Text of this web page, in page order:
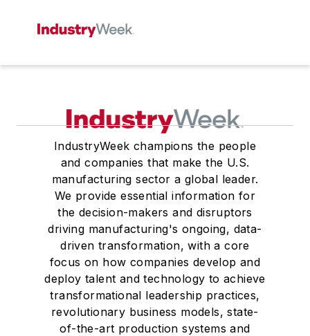
IndustryWeek champions the people
and companies that make the U.S.
manufacturing sector a global leader.
We provide essential information for
the decision-makers and disruptors
driving manufacturing's ongoing, data-
driven transformation, with a core
focus on how companies develop and
deploy talent and technology to achieve
transformational leadership practices,
revolutionary business models, state-
of-the-art production systems and